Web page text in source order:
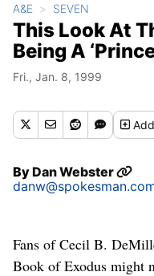
A&E SEVEN
This Look At
Being A
Fri., Jan. 8, 1999
ByDan Webster
Fans of Cecil B.
Book of Exodus might